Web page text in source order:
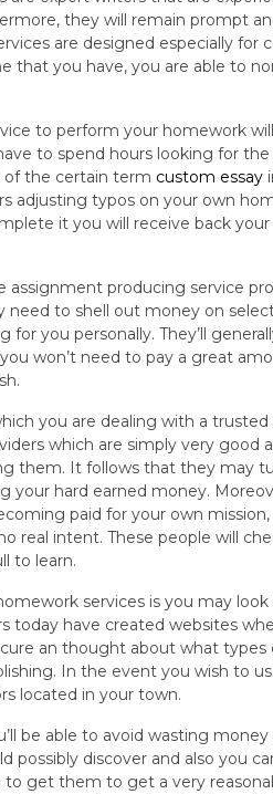
they will remain prompt
are designed especially for
that you have, you are able to
to perform your homework will
to spend hours looking for
the certain term custom essay
adjusting typos on your own
it you will receive back your
producing service
need to shell out money on
you personally. They’ll
won’t need to pay a great
you are dealing with a trusted
which are simply very good
them. It follows that they may
your hard earned money.
paid for your own mission,
intent. These people will
to learn.
services is you may
today have created websites
an thought about what types
In the event you wish to
located in your town.
be able to avoid wasting
possibly discover and also you
get them to get a very